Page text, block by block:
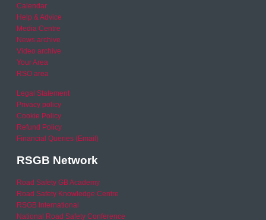
Calendar
Help & Advice
Media Centre
News archive
Video archive
Your Area
RSO area
Legal Statement
Privacy policy
Cookie Policy
Refund Policy
Financial Queries (Email)
RSGB Network
Road Safety GB Academy
Road Safety Knowledge Centre
RSGB International
National Road Safety Conference